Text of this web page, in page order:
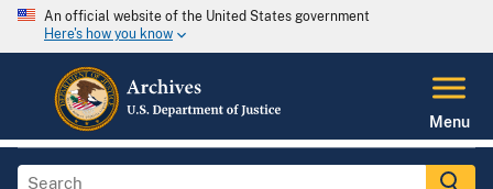
An official website of the United States government
Here's how you know
Menu